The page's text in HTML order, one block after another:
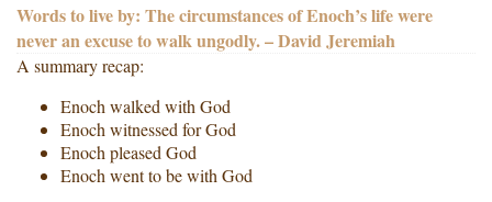
Words to live by: The circumstances of Enoch’s life were
never an excuse to walk ungodly. – David Jeremiah
A summary recap:
Enoch walked with God
Enoch witnessed for God
Enoch pleased God
Enoch went to be with God